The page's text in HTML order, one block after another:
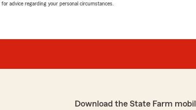
advice regarding your personal circumstances.
Download the State Farm